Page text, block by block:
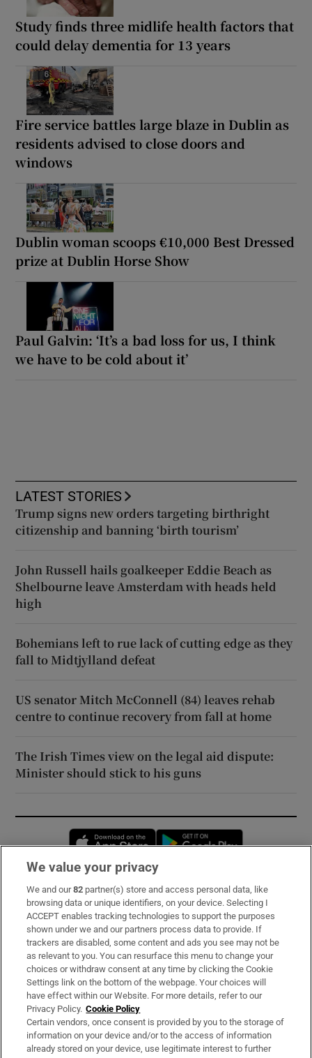
Study finds three midlife health factors that
could delay dementia for 13 years
Fire service battles large blaze in Dublin as
residents advised to close doors and
windows
Dublin woman scoops €10,000 Best Dressed
prize at Dublin Horse Show
Paul Galvin: ‘It’s a bad loss for us, I think
we have to be cold about it’
LATEST STORIES
Trump signs new orders targeting birthright
citizenship and banning ‘birth tourism’
John Russell hails goalkeeper Eddie Beach as
Shelbourne leave Amsterdam with heads held
high
Bohemians left to rue lack of cutting edge as they
fall to Midtjylland defeat
US senator Mitch McConnell (84) leaves rehab
centre to continue recovery from fall at home
The Irish Times view on the legal aid dispute:
Minister should stick to his guns
Opens in new window
Subscribe
Support
About Us
Irish Times Products & Services
OUR PARTNERS:
We value your privacy
We and our82 partner(s) store and access personal data, like
browsing data or unique identifiers, on your device. Selecting I
ACCEPT enables tracking technologies to support the purposes
shown under we and our partners process data to provide. If
trackers are disabled, some content and ads you see may not be
as relevant to you. You can resurface this menu to change your
choices or withdraw consent at any time by clicking the Cookie
Settings link on the bottom of the webpage. Your choices will
have effect within our Website. For more details, refer to our
Privacy Policy. Cookie Policy
Certain vendors, once consent is provided by you to the storage of
information on your device and/or to the access of information
already stored on your device, use legitimate interest to further